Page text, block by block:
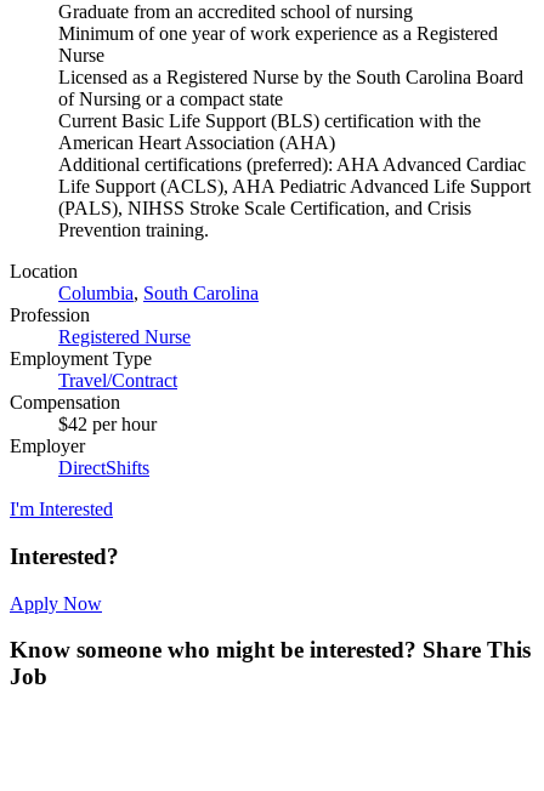
Graduate from an accredited school of nursing
Minimum of one year of work experience as a Registered
Nurse
Licensed as a Registered Nurse by the South Carolina Board
of Nursing or a compact state
Current Basic Life Support (BLS) certification with the
American Heart Association (AHA)
Additional certifications (preferred): AHA Advanced Cardiac
Life Support (ACLS), AHA Pediatric Advanced Life Support
(PALS), NIHSS Stroke Scale Certification, and Crisis
Prevention training.
Location
Columbia, South Carolina
Profession
Registered Nurse
Employment Type
Travel/Contract
Compensation
$42 per hour
Employer
DirectShifts
I'm Interested
Interested?
Apply Now
Know someone who might be interested? Share This
Job